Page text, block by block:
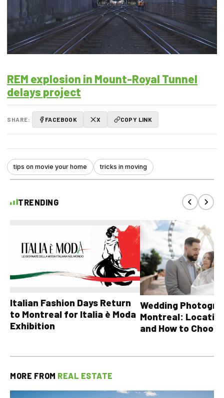
REM explosion in Mount-Royal Tunnel
delays project
SHARE: FACEBOOK X COPY LINK
tips on movie your home tricks in moving
TRENDING
Italian Fashion Days Return
to Montreal for Italia è Moda
Exhibition
Wedding
Montreal:
and How to Choose
MORE FROM REAL ESTATE